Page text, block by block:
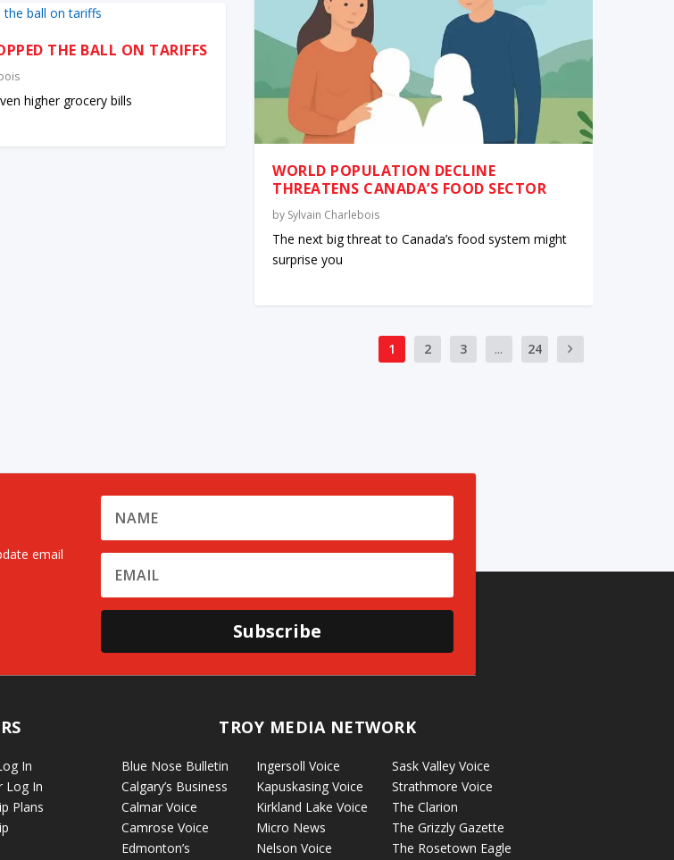
THE BALL ON TARIFFS
higher grocery bills
WORLD POPULATION DECLINE
THREATENS CANADA’S FOOD SECTOR
by Sylvain Charlebois
The next big threat to Canada’s food system might
surprise you
1 2 3 ... 24
email
Subscribe
In
Log In
Plans
TROY MEDIA NETWORK
Blue Nose Bulletin
Calgary’s Business
Calmar Voice
Camrose Voice
Edmonton’s
Ingersoll Voice
Kapuskasing Voice
Kirkland Lake Voice
Micro News
Nelson Voice
Sask Valley Voice
Strathmore Voice
The Clarion
The Grizzly Gazette
The Rosetown Eagle